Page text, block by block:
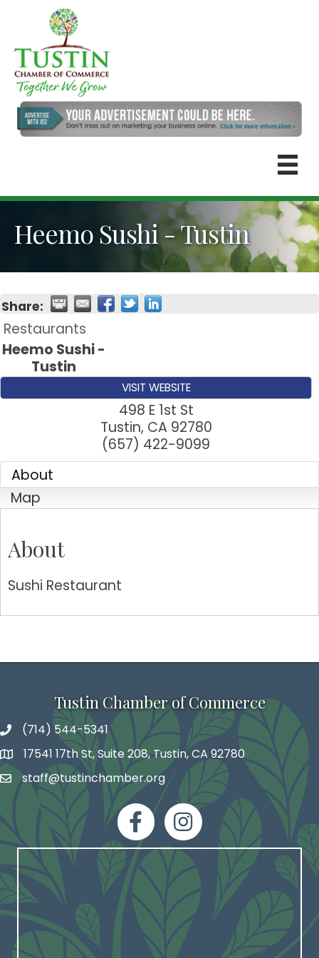
Heemo Sushi - Tustin
Share:
Restaurants
Heemo Sushi -
Tustin
VISIT WEBSITE
498 E 1st St
Tustin, CA 92780
(657) 422-9099
About
Map
About
Sushi Restaurant
Tustin Chamber of Commerce
phone number
(714) 544-5341
map and address
17541 17th St, Suite 208, Tustin, CA 92780
emailstaff@tustinchamber.org
facebookInstagram